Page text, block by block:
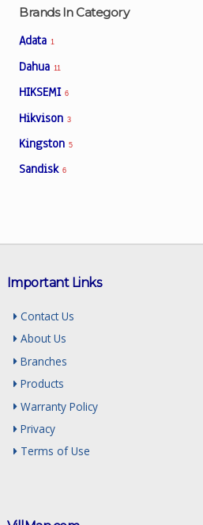
Brands In Category
Adata 1
Dahua 11
HIKSEMI 6
Hikvison 3
Kingston 5
Sandisk 6
Important Links
Contact Us
About Us
Branches
Products
Warranty Policy
Privacy
Terms of Use